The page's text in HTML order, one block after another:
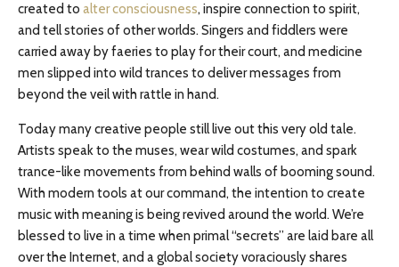
created to alter consciousness, inspire connection to spirit,
and tell stories of other worlds. Singers and fiddlers were
carried away by faeries to play for their court, and medicine
men slipped into wild trances to deliver messages from
beyond the veil with rattle in hand.
Today many creative people still live out this very old tale.
Artists speak to the muses, wear wild costumes, and spark
trance-like movements from behind walls of booming sound.
With modern tools at our command, the intention to create
music with meaning is being revived around the world. We’re
blessed to live in a time when primal “secrets” are laid bare all
over the Internet, and a global society voraciously shares